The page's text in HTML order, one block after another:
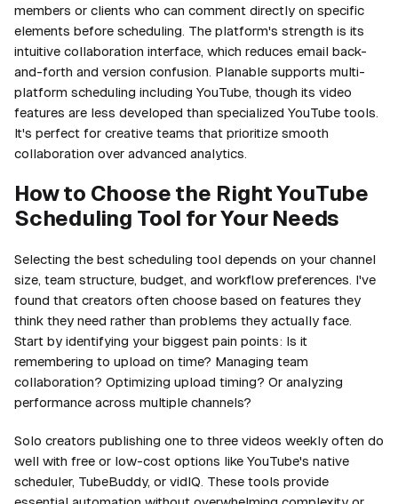
members or clients who can comment directly on specific
elements before scheduling. The platform's strength is its
intuitive collaboration interface, which reduces email back-
and-forth and version confusion. Planable supports multi-
platform scheduling including YouTube, though its video
features are less developed than specialized YouTube tools.
It's perfect for creative teams that prioritize smooth
collaboration over advanced analytics.
How to Choose the Right YouTube
Scheduling Tool for Your Needs
Selecting the best scheduling tool depends on your channel
size, team structure, budget, and workflow preferences. I've
found that creators often choose based on features they
think they need rather than problems they actually face.
Start by identifying your biggest pain points: Is it
remembering to upload on time? Managing team
collaboration? Optimizing upload timing? Or analyzing
performance across multiple channels?
Solo creators publishing one to three videos weekly often do
well with free or low-cost options like YouTube's native
scheduler, TubeBuddy, or vidIQ. These tools provide